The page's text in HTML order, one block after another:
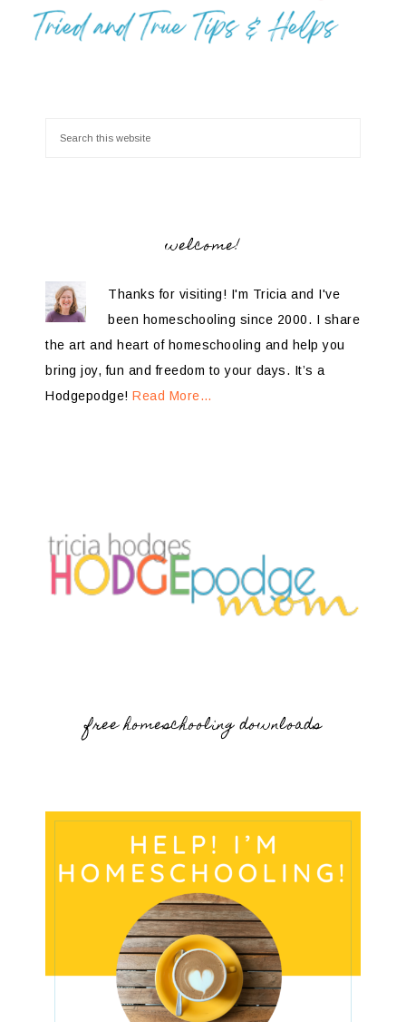
welcome!
Thanks for visiting! I'm Tricia and I've
been homeschooling since 2000. I share
the art and heart of homeschooling and help you
bring joy, fun and freedom to your days. It’s a
Hodgepodge! Read More…
free homeschooling downloads